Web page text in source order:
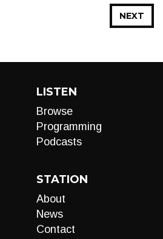
NEXT
LISTEN
Browse
Programming
Podcasts
STATION
About
News
Contact